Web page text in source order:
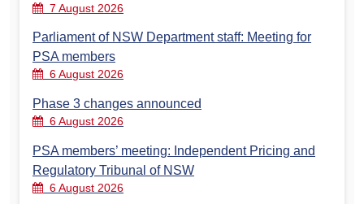
7 August 2026
Parliament of NSW Department staff: Meeting for
PSA members
6 August 2026
Phase 3 changes announced
6 August 2026
PSA members’ meeting: Independent Pricing and
Regulatory Tribunal of NSW
6 August 2026